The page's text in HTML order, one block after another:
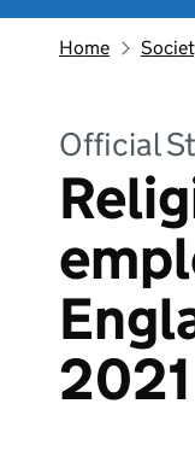
Home
Official
2021